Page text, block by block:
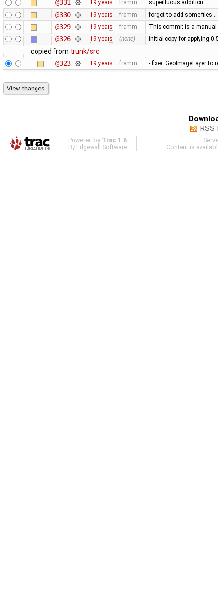
@331 19 years framm superfluous addition…
@330 19 years framm forgot to add some files…
@329 19 years framm This commit is a manual
@326 19 years (none) initial copy for applying
copied from trunk/src
@323
19 years framm - fixed GeoImageLayer to
RSS
Powered by Trac 1.6
By Edgewall Software
Content is